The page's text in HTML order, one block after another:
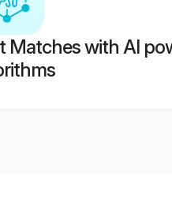
Matches with AI